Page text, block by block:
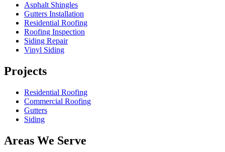
Asphalt Shingles
Gutters Installation
Residential Roofing
Roofing Inspection
Siding Repair
Vinyl Siding
Projects
Residential Roofing
Commercial Roofing
Gutters
Siding
Areas We Serve